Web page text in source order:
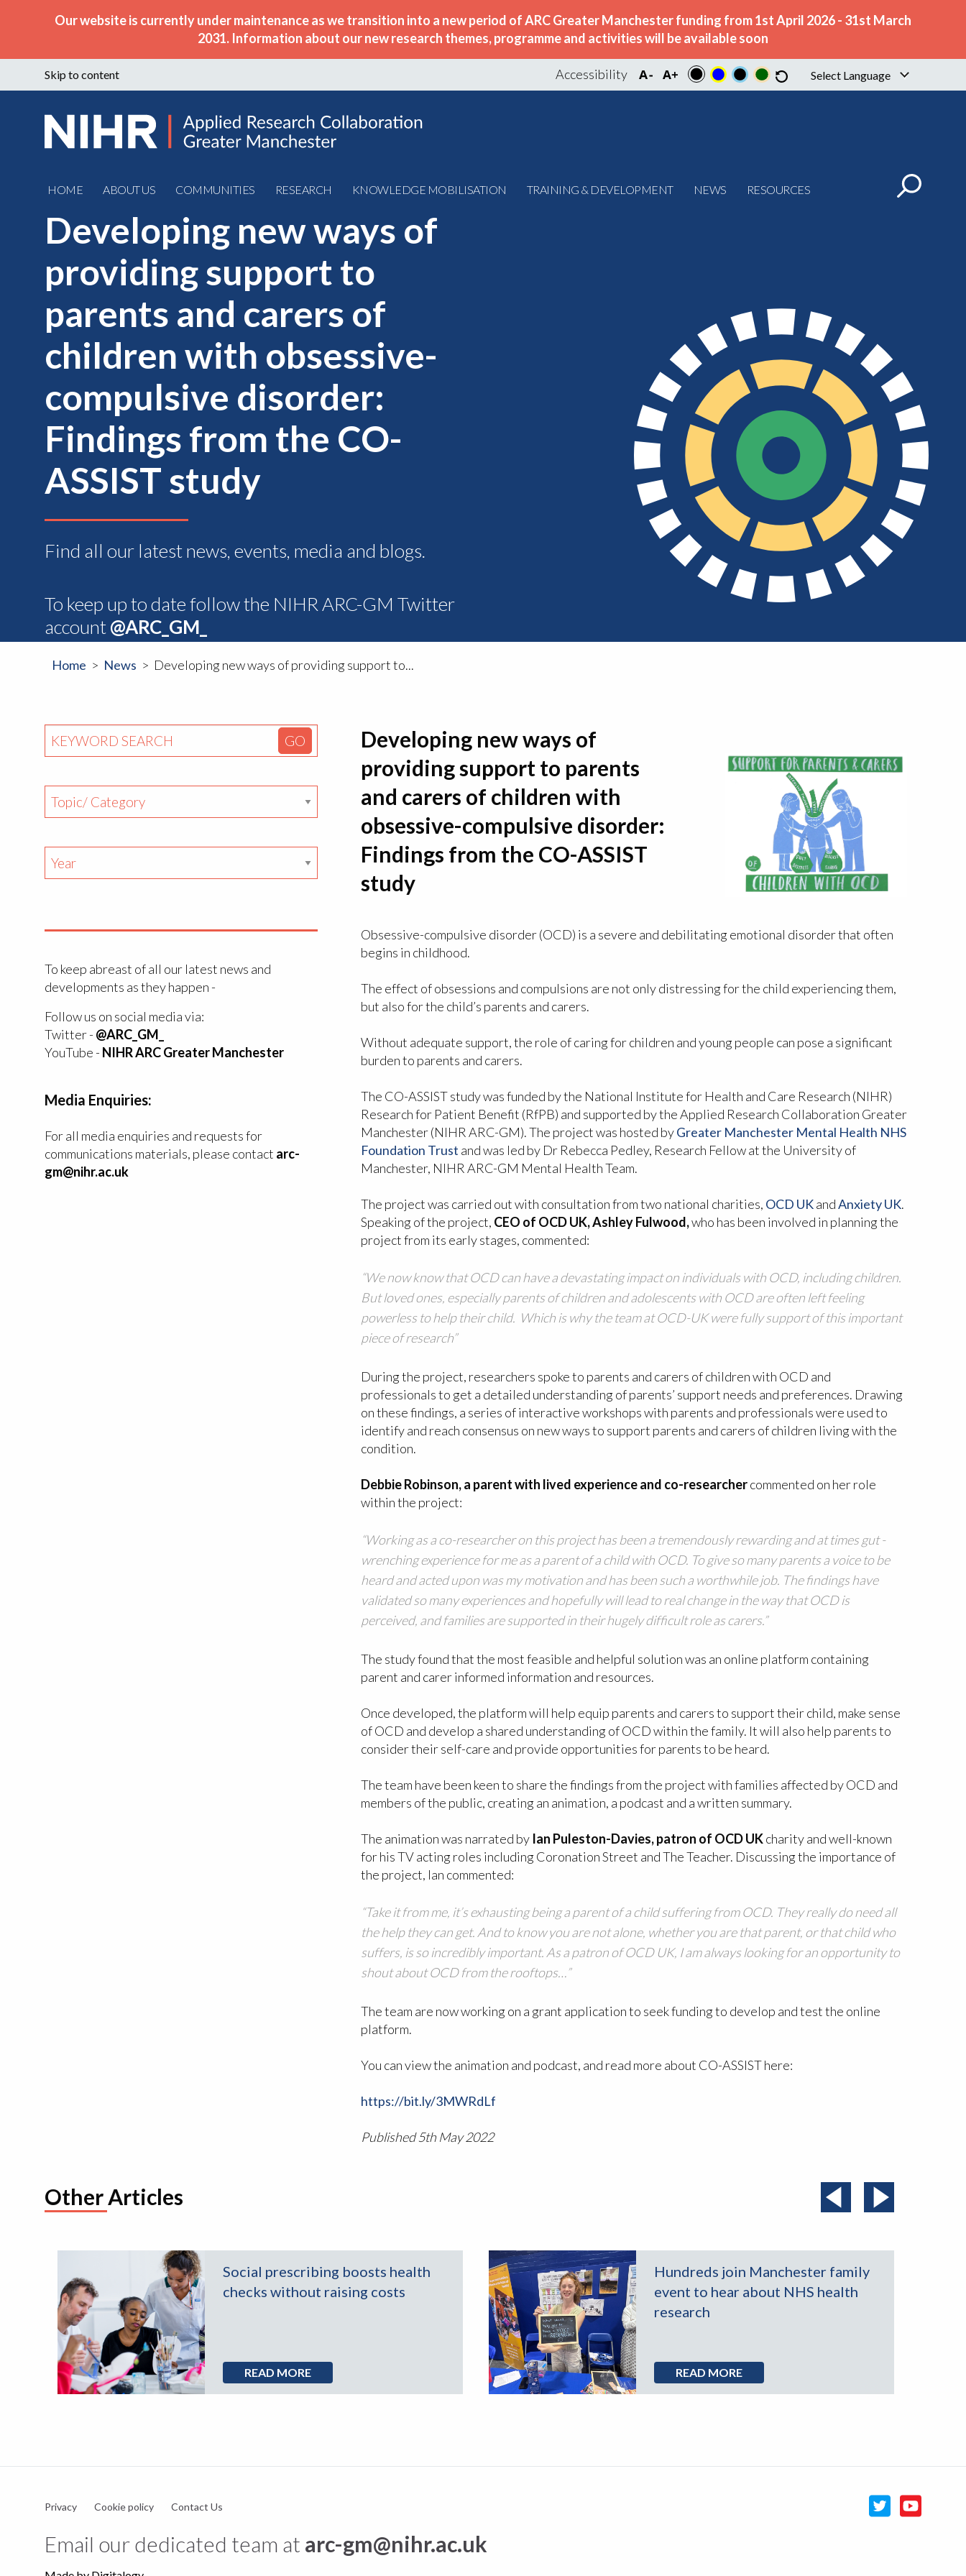
Our website is currently under maintenance as we transition into a new period of ARC Greater Manchester funding from 1st April 2026 - 31st March
2031. Information about our new research themes, programme and activities will be available soon
Skip to content Accessibility Select Language ▼
HOME ABOUT US COMMUNITIES RESEARCH KNOWLEDGE MOBILISATION TRAINING & DEVELOPMENT NEWS RESOURCES
Developing new ways of
providing support to
parents and carers of
children with obsessive-
compulsive disorder:
Findings from the CO-
ASSIST study
Find all our latest news, events, media and blogs.
To keep up to date follow the NIHR ARC-GM Twitter
account@ARC_GM_
Home News Developing new ways of providing support to...
To keep abreast of all our latest news and
developments as they happen -
Follow us on social media via:
Twitter - @ARC_GM_
YouTube - NIHR ARC Greater Manchester
Media Enquiries:
For all media enquiries and requests for
communications materials, please contact arc-
gm@nihr.ac.uk
Developing new ways of
providing support to parents
and carers of children with
obsessive-compulsive disorder:
Findings from the CO-ASSIST
study
Obsessive-compulsive disorder (OCD) is a severe and debilitating emotional disorder that often
begins in childhood.
The effect of obsessions and compulsions are not only distressing for the child experiencing them,
but also for the child’s parents and carers.
Without adequate support, the role of caring for children and young people can pose a significant
burden to parents and carers.
The CO-ASSIST study was funded by the National Institute for Health and Care Research (NIHR)
Research for Patient Benefit (RfPB) and supported by the Applied Research Collaboration Greater
Manchester (NIHR ARC-GM). The project was hosted byGreater Manchester Mental Health NHS
Foundation Trust and was led by Dr Rebecca Pedley, Research Fellow at the University of
Manchester, NIHR ARC-GM Mental Health Team.
The project was carried out with consultation from two national charities, OCD UKandAnxiety UK.
Speaking of the project, CEO of OCD UK, Ashley Fulwood,who has been involved in planning the
project from its early stages, commented:
“We now know that OCD can have a devastating impact on individuals with OCD, including children.
But loved ones, especially parents of children and adolescents with OCD are often left feeling
powerless to help their child. Which is why the team at OCD-UK were fully support of this important
piece of research”
During the project, researchers spoke to parents and carers of children with OCD and
professionals to get a detailed understanding of parents’ support needs and preferences. Drawing
on these findings, a series of interactive workshops with parents and professionals were used to
identify and reach consensus on new ways to support parents and carers of children living with the
condition.
Debbie Robinson, a parent with lived experience and co-researchercommented on her role
within the project:
“Working as a co-researcher on this project has been a tremendously rewarding and at times gut -
wrenching experience for me as a parent of a child with OCD. To give so many parents a voice to be
heard and acted upon was my motivation and has been such a worthwhile job. The findings have
validated so many experiences and hopefully will lead to real change in the way that OCD is
perceived, and families are supported in their hugely difficult role as carers.”
The study found that the most feasible and helpful solution was an online platform containing
parent and carer informed information and resources.
Once developed, the platform will help equip parents and carers to support their child, make sense
of OCD and develop a shared understanding of OCD within the family. It will also help parents to
consider their self-care and provide opportunities for parents to be heard.
The team have been keen to share the findings from the project with families affected by OCD and
members of the public, creating an animation, a podcast and a written summary.
The animation was narrated by Ian Puleston-Davies, patron of OCD UKcharity and well-known
for his TV acting roles including Coronation Street and The Teacher. Discussing the importance of
the project, Ian commented:
“Take it from me, it’s exhausting being a parent of a child suffering from OCD. They really do need all
the help they can get. And to know you are not alone, whether you are that parent, or that child who
suffers, is so incredibly important. As a patron of OCD UK, I am always looking for an opportunity to
shout about OCD from the rooftops…”
The team are now working on a grant application to seek funding to develop and test the online
platform.
You can view the animation and podcast, and read more about CO-ASSIST here:
https://bit.ly/3MWRdLf
Published 5th May 2022
Other Articles
Social prescribing boosts health
checks without raising costs
READ MORE
Hundreds join Manchester family
event to hear about NHS health
research
READ MORE
Privacy Cookie policy Contact Us
Email our dedicated team at arc-gm@nihr.ac.uk